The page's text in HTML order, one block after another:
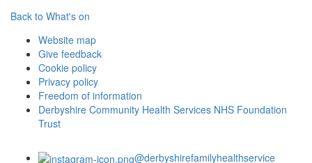
Back to What's on
Website map
Give feedback
Cookie policy
Privacy policy
Freedom of information
Derbyshire Community Health Services NHS Foundation
Trust
@derbyshirefamilyhealthservice